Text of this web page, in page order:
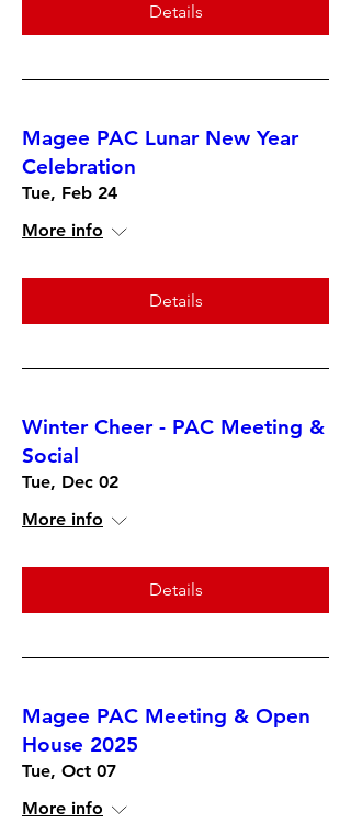
Details
Magee PAC Lunar New Year
Celebration
Tue, Feb 24
More info
Details
Winter Cheer - PAC Meeting &
Social
Tue, Dec 02
More info
Details
Magee PAC Meeting & Open
House 2025
Tue, Oct 07
More info